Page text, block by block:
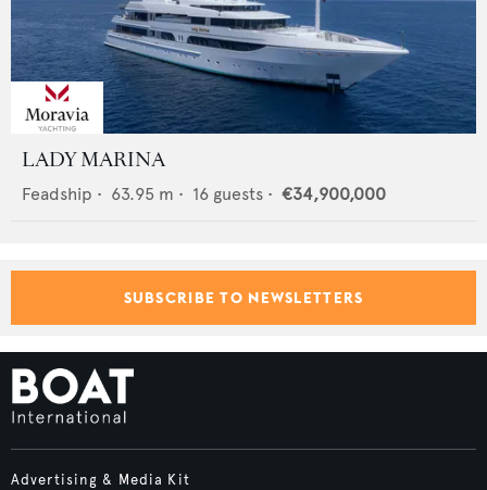
LADY MARINA
Feadship • 63.95 m • 16 guests • €34,900,000
SUBSCRIBE TO NEWSLETTERS
Advertising & Media Kit